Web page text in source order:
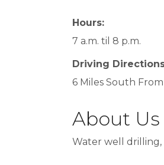
Hours:
7 a.m. til 8 p.m.
Driving
6 Miles South
About Us
Water well